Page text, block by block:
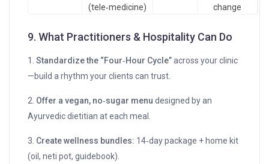
(tele‑medicine)
change
9. What Practitioners & Hospitality Can Do
1.Standardize the “Four‑Hour Cycle”across your clinic
—build a rhythm your clients can trust.
2. Offer a vegan, no‑sugar menu designed by an
Ayurvedic dietitian at each meal.
3. Create wellness bundles: 14‑day package + home kit
(oil, neti pot, guidebook).